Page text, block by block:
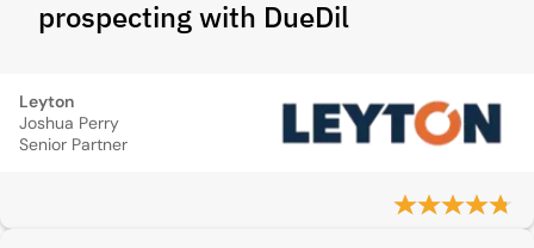
prospecting with DueDil
Leyton
Joshua Perry
Senior Partner